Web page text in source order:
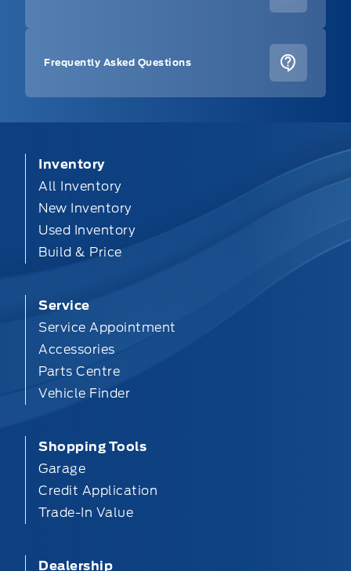
Frequently Asked Questions
Inventory
All Inventory
New Inventory
Used Inventory
Build & Price
Service
Service Appointment
Accessories
Parts Centre
Vehicle Finder
Shopping Tools
Garage
Credit Application
Trade-In Value
Dealership